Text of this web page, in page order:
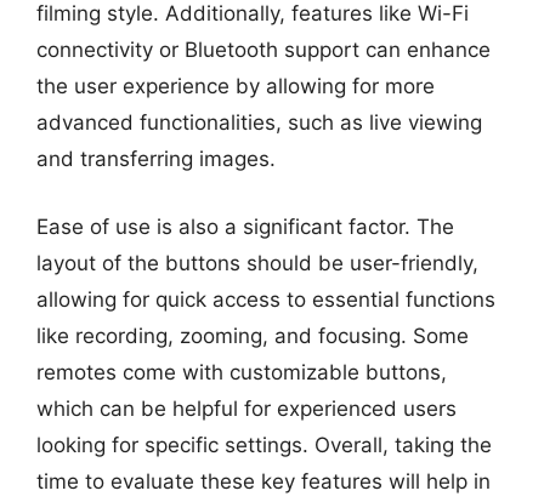
filming style. Additionally, features like Wi-Fi
connectivity or Bluetooth support can enhance
the user experience by allowing for more
advanced functionalities, such as live viewing
and transferring images.
Ease of use is also a significant factor. The
layout of the buttons should be user-friendly,
allowing for quick access to essential functions
like recording, zooming, and focusing. Some
remotes come with customizable buttons,
which can be helpful for experienced users
looking for specific settings. Overall, taking the
time to evaluate these key features will help in